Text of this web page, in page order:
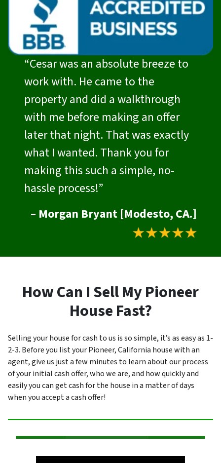
“Cesar was an absolute breeze to
work with. He came to the
property and did a walkthrough
with me before making an offer
later that night. That was exactly
what I wanted. Thank you for
making this such a simple, no-
hassle process!”
– Morgan Bryant [Modesto, CA.]
How Can I Sell My Pioneer
House Fast?
Selling your house for cash to us is so simple, it’s as easy as 1-
2-3. Before you list your Pioneer, California house with an
agent, give us just a few minutes to learn about our process
of your initial cash offer, who we are, and how quickly and
easily you can get cash for the house in a matter of days
when you accept a cash offer!